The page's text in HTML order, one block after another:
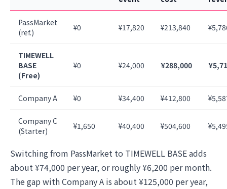
PassMarket
(ref.)
¥0 ¥17,820 ¥213,840
TIMEWELL
BASE
(Free)
¥0 ¥24,000 ¥288,000
Company A ¥0 ¥34,400 ¥412,800
Company C
(Starter)
¥1,650 ¥40,400 ¥504,600
Switching from PassMarket to TIMEWELL BASE adds
about ¥74,000 per year, or roughly ¥6,200 per month.
The gap with Company A is about ¥125,000 per year,